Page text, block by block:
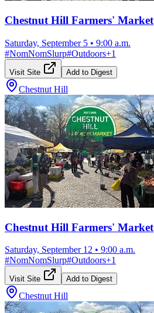
Chestnut Hill Farmers' Market
Saturday, September 5 • 9:00 a.m.
#NomNomSlurp#Outdoors+1
Visit Site Add to Digest
Chestnut Hill
Chestnut Hill Farmers' Market
Saturday, September 12 • 9:00 a.m.
#NomNomSlurp#Outdoors+1
Visit Site Add to Digest
Chestnut Hill